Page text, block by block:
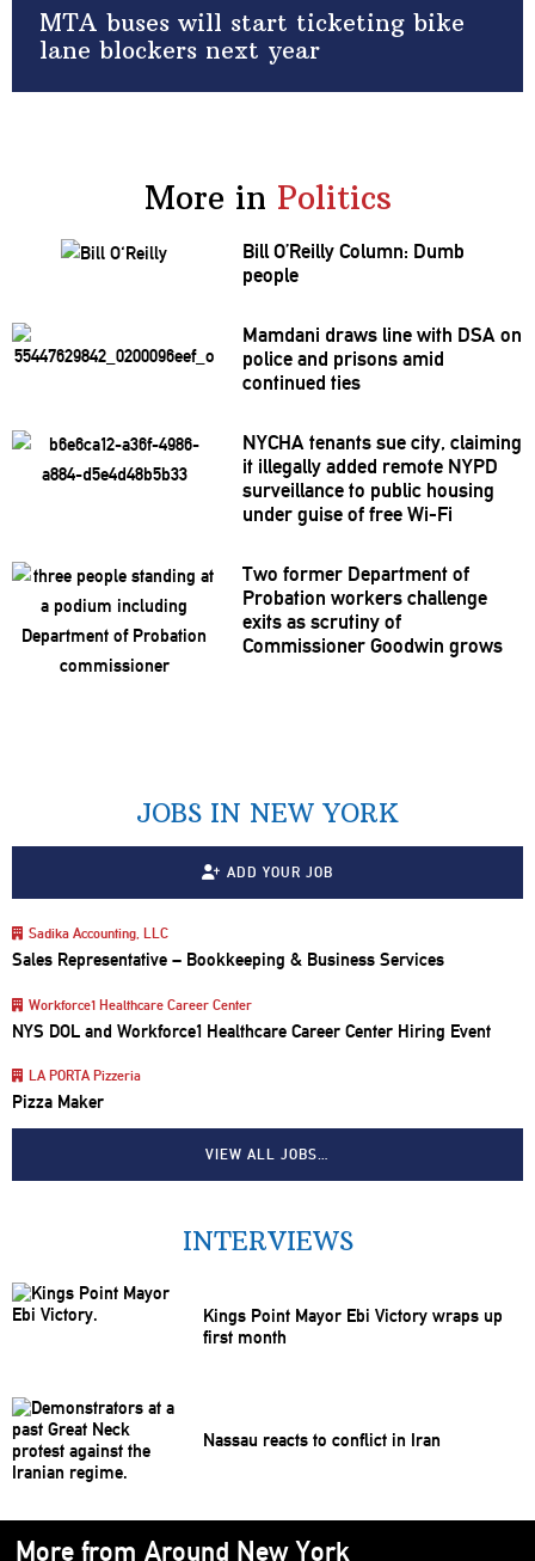
MTA buses will start ticketing bike
lane blockers next year
More in Politics
Bill O’Reilly Column: Dumb
people
Mamdani draws line with DSA on
police and prisons amid
continued ties
NYCHA tenants sue city, claiming
it illegally added remote NYPD
surveillanceto public housing
under guise of free Wi-Fi
Two former Department of
Probation workers challenge
exits as scrutiny of
CommissionerGoodwin grows
JOBS IN NEW YORK
ADD YOUR JOB
Sadika Accounting, LLC
Sales Representative – Bookkeeping & Business Services
Workforce1 Healthcare Career Center
NYS DOL and Workforce1 Healthcare Career Center Hiring Event
LA PORTA Pizzeria
Pizza Maker
VIEW ALL JOBS…
INTERVIEWS
Kings Point Mayor Ebi Victory wraps up
first month
Nassau reacts to conflict in Iran
More from Around New York